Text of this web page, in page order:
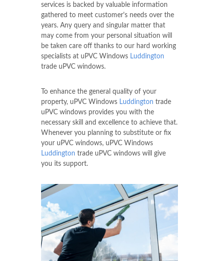
services is backed by valuable information
gathered to meet customer's needs over the
years. Any query and singular matter that
may come from your personal situation will
be taken care off thanks to our hard working
specialists at uPVC Windows Luddington
trade uPVC windows.
To enhance the general quality of your
property, uPVC Windows Luddington trade
uPVC windows provides you with the
necessary skill and excellence to achieve that.
Whenever you planning to substitute or fix
your uPVC windows, uPVC Windows
Luddington trade uPVC windows will give
you its support.